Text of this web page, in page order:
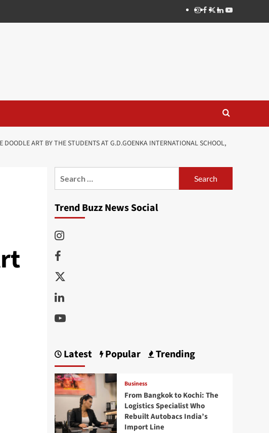
Instagram
Facebook
Twitter
Linkedin
Youtube
ART BY THE STUDENTS AT G.D.GOENKA INTERNATIONAL SCHOOL,
Trend Buzz News Social
Instagram
Facebook
Twitter
Linkedin
Youtube
Latest Popular Trending
Business
From Bangkok to Kochi: The
Logistics Specialist Who
Rebuilt Autobacs India’s
Import Line